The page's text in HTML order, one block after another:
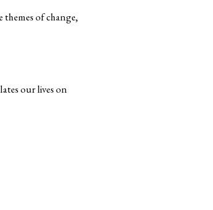
themes of change,
our lives on